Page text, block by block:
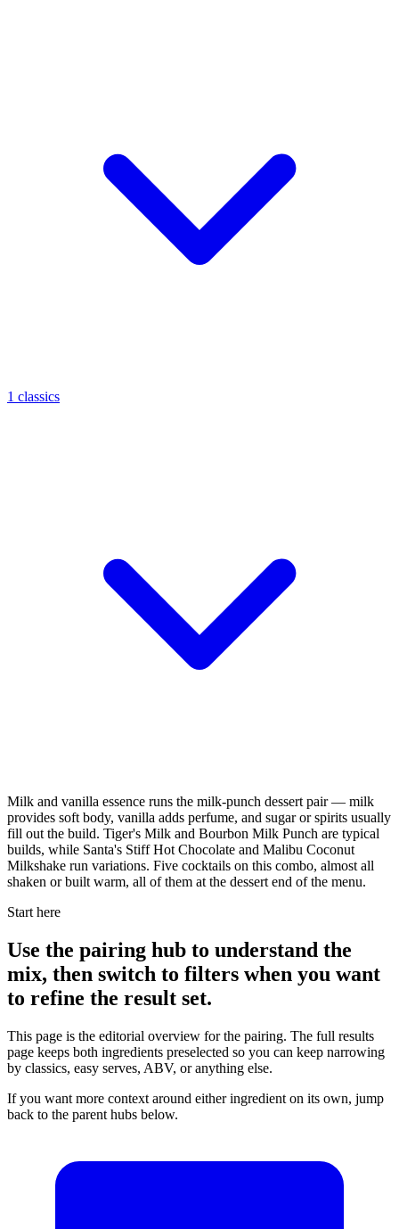
1 classics
Milk and vanilla essence runs the milk-punch dessert pair — milk
provides soft body, vanilla adds perfume, and sugar or spirits usually
fill out the build. Tiger's Milk and Bourbon Milk Punch are typical
builds, while Santa's Stiff Hot Chocolate and Malibu Coconut
Milkshake run variations. Five cocktails on this combo, almost all
shaken or built warm, all of them at the dessert end of the menu.
Start here
Use the pairing hub to understand the
mix, then switch to filters when you want
to refine the result set.
This page is the editorial overview for the pairing. The full results
page keeps both ingredients preselected so you can keep narrowing
by classics, easy serves, ABV, or anything else.
If you want more context around either ingredient on its own, jump
back to the parent hubs below.